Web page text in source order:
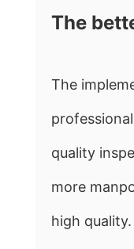
The
The
quality
more
high quality.